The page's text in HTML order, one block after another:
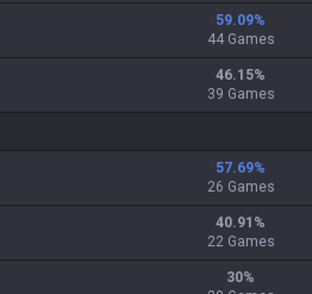
59.09%
44 Games
46.15%
39 Games
57.69%
26 Games
40.91 %
22 Games
30%